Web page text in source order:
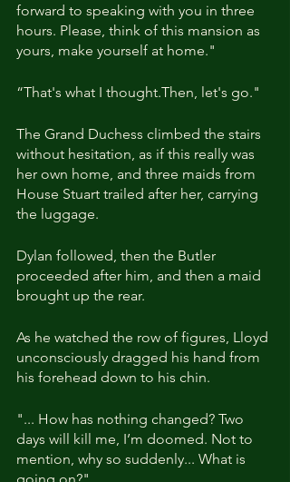
forward to speaking with you in three
hours. Please, think of this mansion as
yours, make yourself at home."
“That's what I thought.Then, let's go."
The Grand Duchess climbed the stairs
without hesitation, as if this really was
her own home, and three maids from
House Stuart trailed after her, carrying
the luggage.
Dylan followed, then the Butler
proceeded after him, and then a maid
brought up the rear.
As he watched the row of figures, Lloyd
unconsciously dragged his hand from
his forehead down to his chin.
"... How has nothing changed? Two
days will kill me, I’m doomed. Not to
mention, why so suddenly... What is